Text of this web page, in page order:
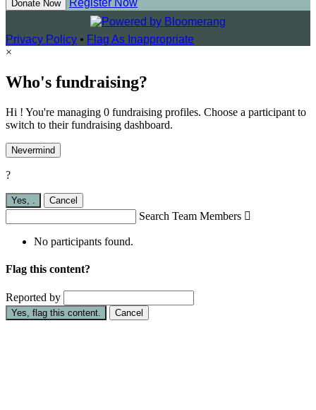
Donate Now
Privacy Policy • Flag As Inappropriate
×
Who's fundraising?
Hi ! You're managing 0 fundraising profiles. Choose a participant to
switch to their fundraising dashboard.
Nevermind
?
Yes, Cancel
Search Team Members 
No participants found.
Flag this content?
Reported by
Yes, flag this content. Cancel